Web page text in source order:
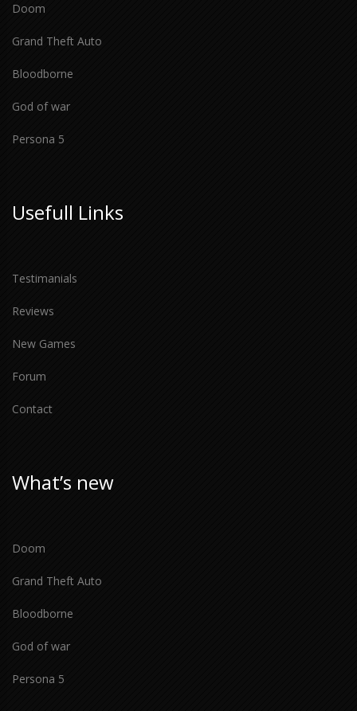
Doom
Grand Theft Auto
Bloodborne
God of war
Persona 5
Usefull Links
Testimanials
Reviews
New Games
Forum
Contact
What’s new
Doom
Grand Theft Auto
Bloodborne
God of war
Persona 5